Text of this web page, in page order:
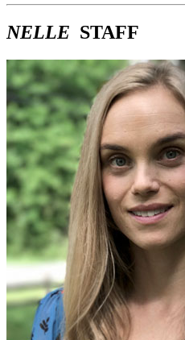
NELLE STAFF